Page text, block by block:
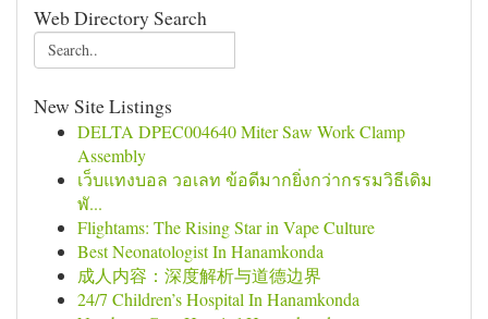
Web Directory Search
New Site Listings
DELTA DPEC004640 Miter Saw Work Clamp
Assembly
เว็บแทงบอล วอเลท ข้อดีมากยิ่งกว่ากรรมวิธีเดิม
พั...
Flightams: The Rising Star in Vape Culture
Best Neonatologist In Hanamkonda
成人内容：深度解析与道德边界
24/7 Children’s Hospital In Hanamkonda